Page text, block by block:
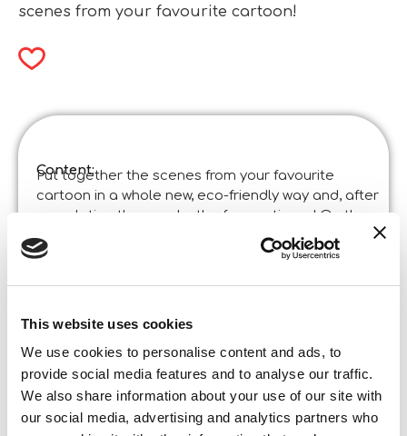
This website uses cookies
We use cookies to personalise content and ads, to
provide social media features and to analyse our traffic.
We also share information about your use of our site with
our social media, advertising and analytics partners who
scenes from your favourite cartoon!
Content:
Put together the scenes from your favourite
cartoon in a whole new, eco-friendly way and, after
completing the puzzle, the fun continues! On the
back of the board you will find a black and white
scene to colour in!
Product specifications:
Made in Italy:
Made in Italy – Item designed and manufactured
in certified establishments.
Content and details:
24 pieces
Box format
Width: